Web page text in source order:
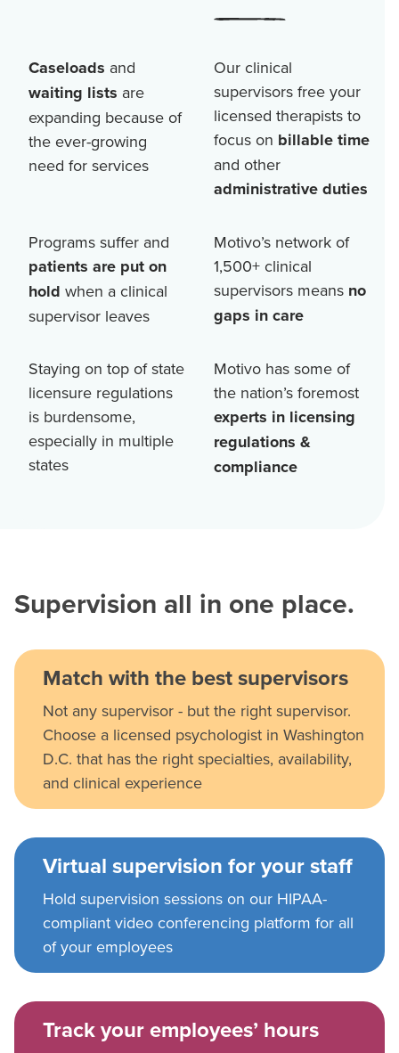
Caseloads and
waiting lists are
expanding because of
the ever-growing
need for services
Our clinical
supervisors free your
licensed therapists to
focus on billable time
and other
administrative duties
Programs suffer and
patients are put on
hold when a clinical
supervisor leaves
Motivo’s network of
1,500+ clinical
supervisors means no
gaps in care
Staying on top of state
licensure regulations
is burdensome,
especially in multiple
states
Motivo has some of
the nation’s foremost
experts in licensing
regulations &
compliance
Supervision all in one place.
Match with the best supervisors
Not any supervisor - but the right supervisor.
Choose a licensed psychologist in Washington
D.C. that has the right specialties, availability,
and clinical experience
Virtual supervision for your staff
Hold supervision sessions on our HIPAA-
compliant video conferencing platform for all
of your employees
Track your employees’ hours